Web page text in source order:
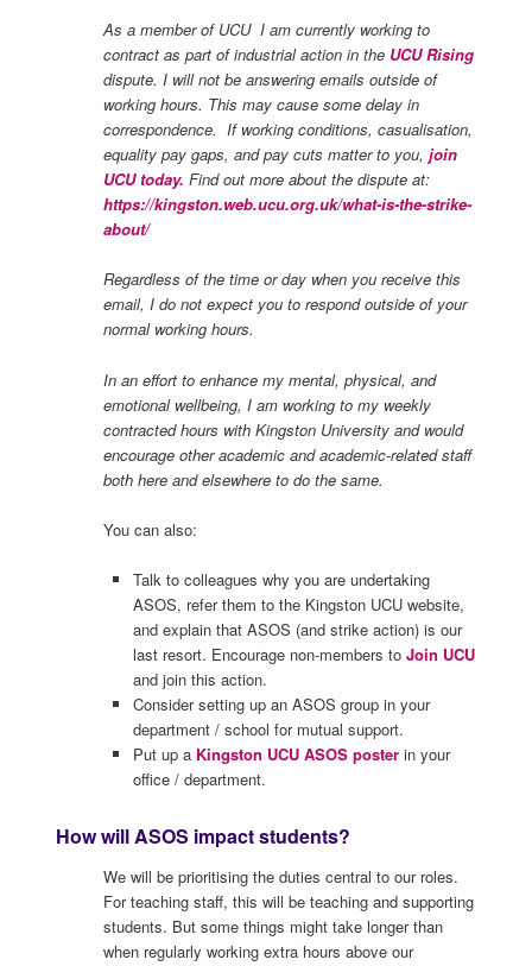
As a member of UCU I am currently working to
contract as part of industrial action in the UCU Rising
dispute. I will not be answering emails outside of
working hours. This may cause some delay in
correspondence. If working conditions, casualisation,
equality pay gaps, and pay cuts matter to you, join
UCU today. Find out more about the dispute at:
https://kingston.web.ucu.org.uk/what-is-the-strike-
about/
Regardless of the time or day when you receive this
email, I do not expect you to respond outside of your
normal working hours.
In an effort to enhance my mental, physical, and
emotional wellbeing, I am working to my weekly
contracted hours with Kingston University and would
encourage other academic and academic-related staff
both here and elsewhere to do the same.
You can also:
Talk to colleagues why you are undertaking
ASOS, refer them to the Kingston UCU website,
and explain that ASOS (and strike action) is our
last resort. Encourage non-members to Join UCU
and join this action.
Consider setting up an ASOS group in your
department / school for mutual support.
Put up a Kingston UCU ASOS posterin your
office / department.
How will ASOS impact students?
We will be prioritising the duties central to our roles.
For teaching staff, this will be teaching and supporting
students. But some things might take longer than
when regularly working extra hours above our